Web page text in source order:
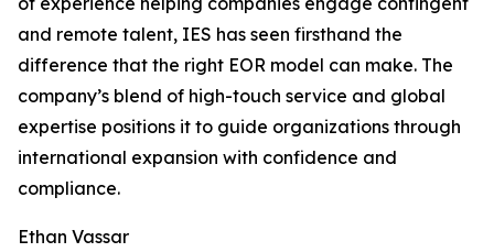
and remote talent, IES has seen firsthand the
difference that the right EOR model can make. The
company’s blend of high-touch service and global
expertise positions it to guide organizations through
international expansion with confidence and
compliance.
Ethan Vassar